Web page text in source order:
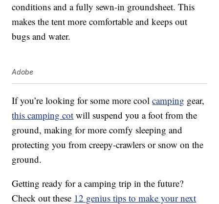
conditions and a fully sewn-in groundsheet. This
makes the tent more comfortable and keeps out
bugs and water.
Adobe
If you’re looking for some more coolcamping gear,
this camping cot will suspend you a foot from the
ground, making for more comfy sleeping and
protecting you from creepy-crawlers or snow on the
ground.
Getting ready for a camping trip in the future?
Check out these 12 genius tips to make your next